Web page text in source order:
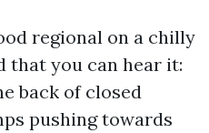
regional on a chilly
that you can hear it:
back of closed
pushing towards